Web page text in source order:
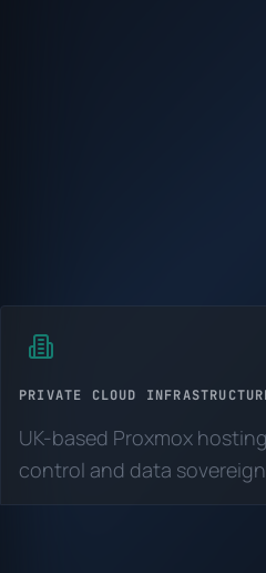
PRIVATE CLOUD
UK-based Proxmox
control and data